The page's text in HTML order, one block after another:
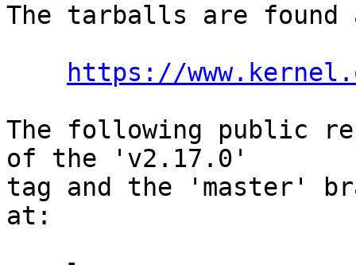
The tarballs are found
https://
The following public
of the 'v2.17.0'
tag and the 'master'
at: